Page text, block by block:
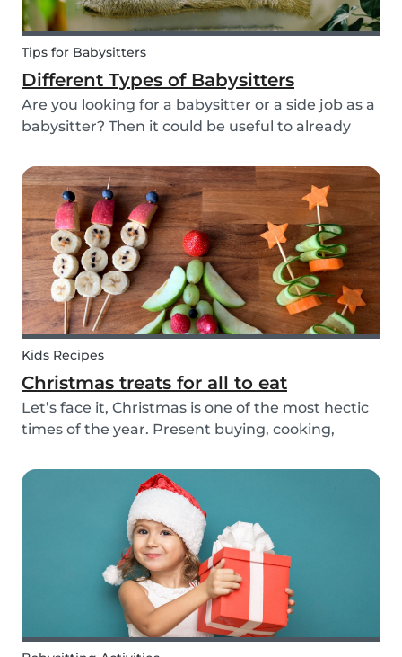
Tips for Babysitters
Different Types of Babysitters
Are you looking for a babysitter or a side job as a
babysitter? Then it could be useful to already
a babysitter or when you are available to babysit.
There are many different types of babys...
Kids Recipes
Christmas treats for all to eat
Let’s face it, Christmas is one of the most hectic
times of the year. Present buying, cooking,
cheer with our family and friends. It can be
tempting to let our good habits slip and fall into